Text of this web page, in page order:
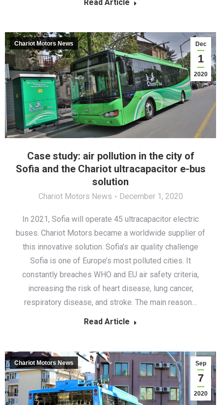
Read Article
Case study: air pollution in the city of
Sofia and the Chariot ultracapacitor e-bus
solution
Chariot Motors News December 1, 2020
Dec
1
2020
Chariot Motors News
In 2021, Sofia will operate 45 ultracapacitor electric
buses. Chariot Motors became a worldwide supplier of
this innovative solution. Sofia’s air quality challenge
Sofia is one of Europe’s most polluted cities. It
constantly breaches WHO and EU air safety criteria,
increasing the risk of heart disease, lung cancer,
respiratory disease, and stroke. The main reason…
Read Article
Sep
7
2020
Chariot Motors News